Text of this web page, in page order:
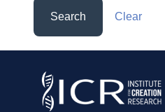
Search Clear